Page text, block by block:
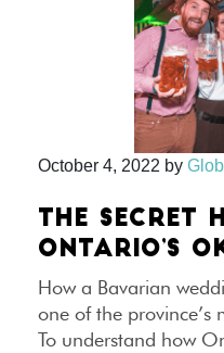
October 4, 2022 by
THE SECRET
ONTARIO’S
How a Bavarian
one of the province’s
To understand how